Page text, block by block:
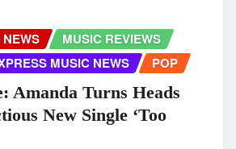
MUSIC REVIEWS
MUSIC NEWS
POP
Amanda Turns Heads
New Single ‘Too